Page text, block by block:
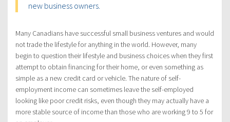
new business owners.
Many Canadians have successful small business ventures and would
not trade the lifestyle for anything in the world. However, many
begin to question their lifestyle and business choices when they first
attempt to obtain financing for their home, or even something as
simple as a new credit card or vehicle. The nature of self-
employment income can sometimes leave the self-employed
looking like poor credit risks, even though they may actually have a
more stable source of income than those who are working 9 to 5 for